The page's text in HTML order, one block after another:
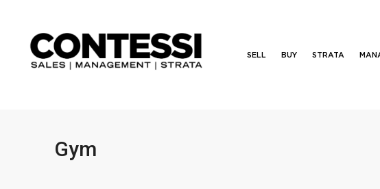
SELL BUY STRATA
Gym